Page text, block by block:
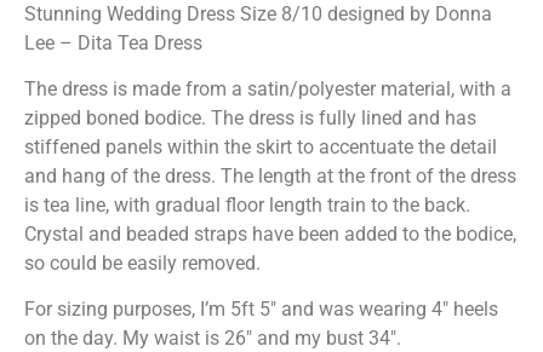
Stunning Wedding Dress Size 8/10 designed by Donna
Lee – Dita Tea Dress
The dress is made from a satin/polyester material, with a
zipped boned bodice. The dress is fully lined and has
stiffened panels within the skirt to accentuate the detail
and hang of the dress. The length at the front of the dress
is tea line, with gradual floor length train to the back.
Crystal and beaded straps have been added to the bodice,
so could be easily removed.
For sizing purposes, I’m 5ft 5″ and was wearing 4″ heels
on the day. My waist is 26″ and my bust 34″.